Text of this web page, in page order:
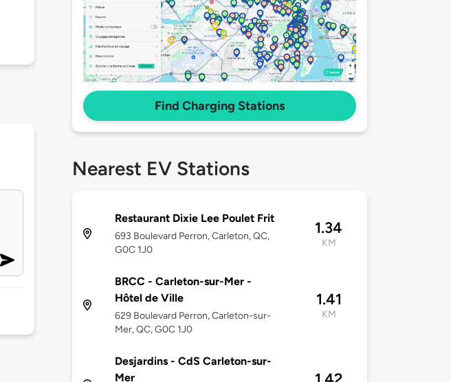
Find Charging Stations
Nearest EV Stations
Restaurant Dixie Lee Poulet Frit
693 Boulevard Perron, Carleton, QC,
G0C 1J0
1.34
KM
BRCC - Carleton-sur-Mer -
Hôtel de Ville
629 Boulevard Perron, Carleton-sur-
Mer, QC, G0C 1J0
1.41
KM
Desjardins - CdS Carleton-sur-
Mer